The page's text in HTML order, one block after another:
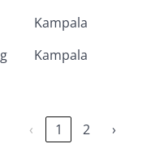
Kampala
Kampala
‹
1 2 ›